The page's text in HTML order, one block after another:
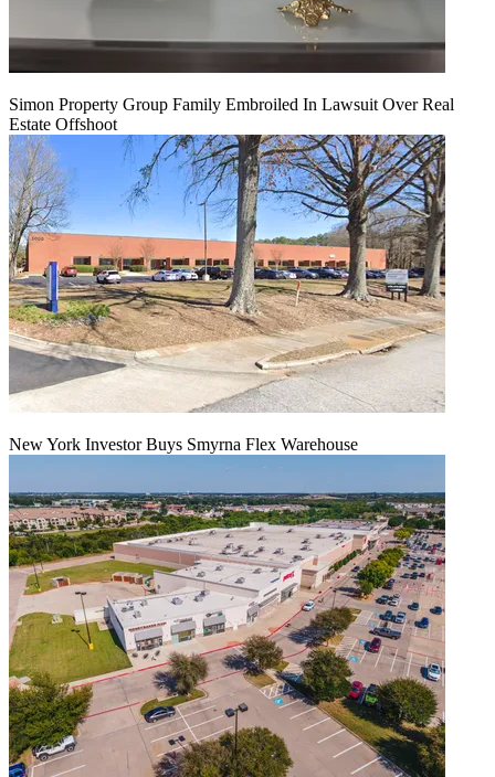
Simon Property Group Family Embroiled In Lawsuit Over Real
Estate Offshoot
New York Investor Buys Smyrna Flex Warehouse